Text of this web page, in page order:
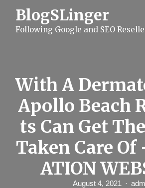
BlogSLinger
Following Google and SEO
With A
Apollo Beach
ts Can Get
Taken Care Of
ATION
August 4, 2021